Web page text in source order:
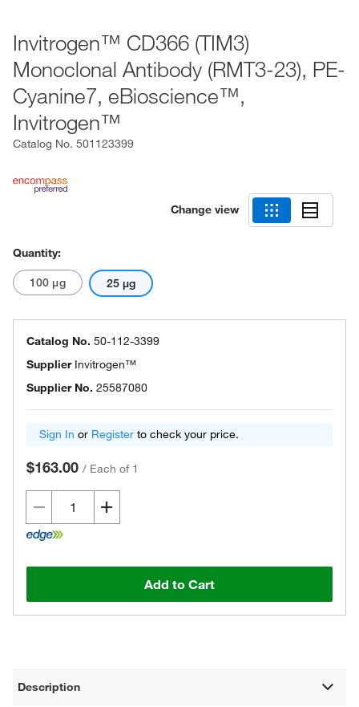
Invitrogen™ CD366 (TIM3)
Monoclonal Antibody (RMT3-23), PE-
Cyanine7, eBioscience™,
Invitrogen™
Catalog No. 501123399
Change view
Quantity:
100 μg 25 μg
Catalog No. 50-112-3399
Supplier Invitrogen™
Supplier No. 25587080
Sign In or Register to check your price.
$163.00 / Each of 1
Add to Cart
Description